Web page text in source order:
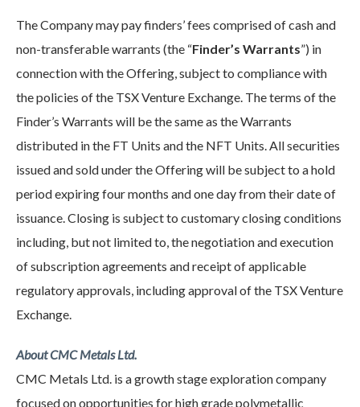
The Company may pay finders’ fees comprised of cash and
non-transferable warrants (the “Finder’s Warrants”) in
connection with the Offering, subject to compliance with
the policies of the TSX Venture Exchange. The terms of the
Finder’s Warrants will be the same as the Warrants
distributed in the FT Units and the NFT Units. All securities
issued and sold under the Offering will be subject to a hold
period expiring four months and one day from their date of
issuance. Closing is subject to customary closing conditions
including, but not limited to, the negotiation and execution
of subscription agreements and receipt of applicable
regulatory approvals, including approval of the TSX Venture
Exchange.
About CMC Metals Ltd.
CMC Metals Ltd. is a growth stage exploration company
focused on opportunities for high grade polymetallic